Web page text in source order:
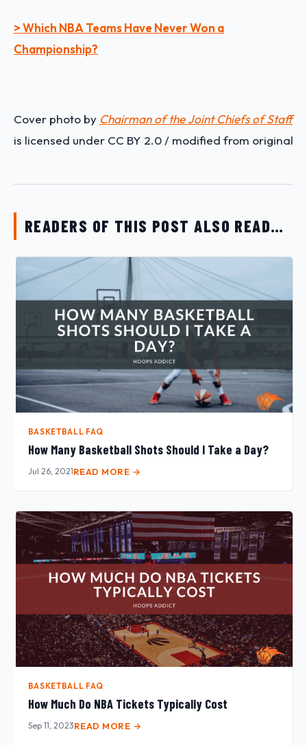
> Which NBA Teams Have Never Won a
Championship?
Cover photo by Chairman of the Joint Chiefs of Staff
is licensed under CC BY 2.0 / modified from original
READERS OF THIS POST ALSO READ…
BASKETBALL FAQ
How Many Basketball Shots Should I Take a Day?
Jul 26, 2021READ MORE →
BASKETBALL FAQ
How Much Do NBA Tickets Typically Cost
Sep 11, 2023READ MORE →